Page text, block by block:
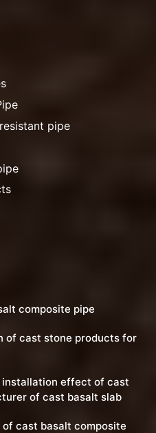
pipe
composite pipe
of cast stone products for
installation effect of cast
of cast basalt slab
cast basalt composite